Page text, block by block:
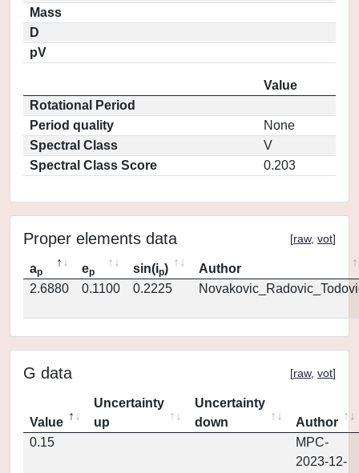
Mass
D
pV
Value
Rotational Period
Period quality
None
Spectral Class
V
Spectral Class Score
0.203
Proper elements data [raw, vot]
ap ep sin(ip)
Author
2.6880
0.1100 0.2225
G data [raw, vot]
Value
Uncertainty
up
Uncertainty
down
Author
0.15
MPC-
2023-12-